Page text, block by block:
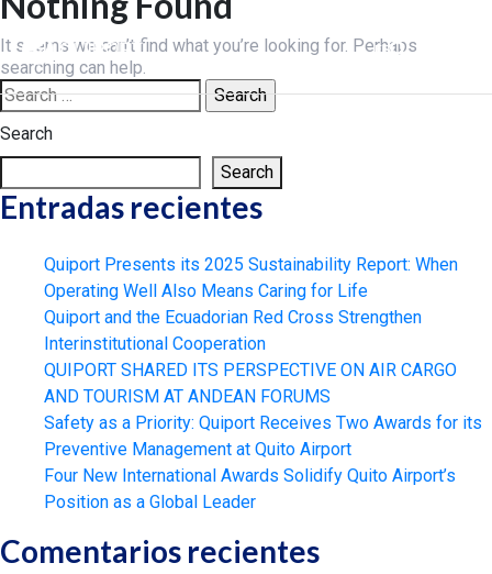
Skip
to
content
ES
It seems we can’t find what you’re looking for. Perhaps
searching can help.
Search
for:
Search
Search
Entradas recientes
Quiport Presents its 2025 Sustainability Report: When
Operating Well Also Means Caring for Life
Quiport and the Ecuadorian Red Cross Strengthen
Interinstitutional Cooperation
QUIPORT SHARED ITS PERSPECTIVE ON AIR CARGO
AND TOURISM AT ANDEAN FORUMS
Safety as a Priority: Quiport Receives Two Awards for its
Preventive Management at Quito Airport
Four New International Awards Solidify Quito Airport’s
Position as a Global Leader
Comentarios recientes